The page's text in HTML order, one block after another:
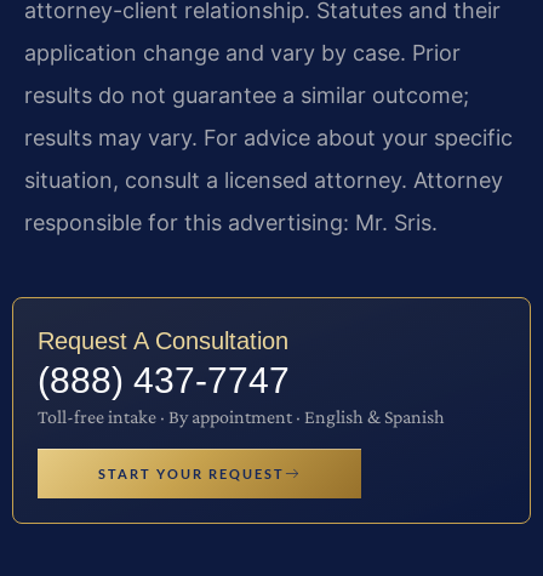
attorney-client relationship. Statutes and their
application change and vary by case. Prior
results do not guarantee a similar outcome;
results may vary. For advice about your specific
situation, consult a licensed attorney. Attorney
responsible for this advertising: Mr. Sris.
Request A Consultation
(888) 437-7747
Toll-free intake · By appointment · English & Spanish
START YOUR REQUEST